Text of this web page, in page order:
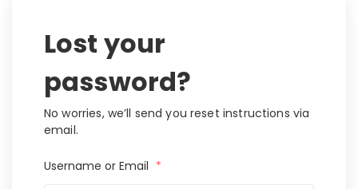
Lost your
password?
No worries, we’ll send you reset instructions via
email.
Username or Email *